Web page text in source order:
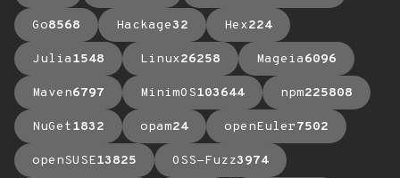
Go8568 Hackage32 Hex224
Julia1548 Linux26258 Mageia6096
Maven6797 MinimOS103644 npm225808
NuGet1832 opam24 openEuler7502
openSUSE13825 OSS-Fuzz3974